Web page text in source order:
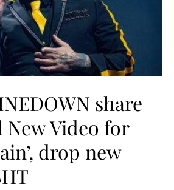
share
Video for
drop new